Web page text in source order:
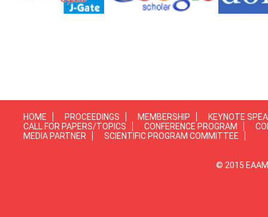
HOME PROCEEDINGS MEMBERSHIP
KEYNOTE
CALL FOR PAPERS/TOPICS
CONFERENCE PROGRAM
MEDIA PARTNER
SCIENTIFIC PROGRAM COMMITTEE
© 2015